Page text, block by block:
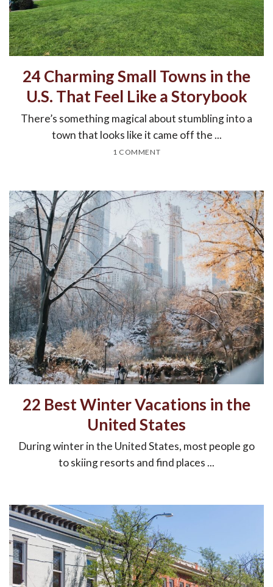
24 Charming Small Towns in the
U.S. That Feel Like a Storybook
There’s something magical about stumbling into a
town that looks like it came off the ...
1 COMMENT
22 Best Winter Vacations in the
United States
During winter in the United States, most people go
to skiing resorts and find places ...